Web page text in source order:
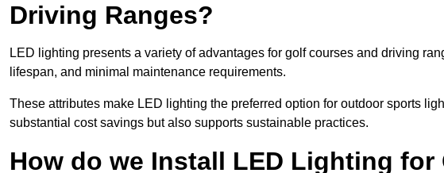
Driving Ranges?
LED lighting presents a variety of advantages for golf courses and driving
lifespan, and minimal maintenance requirements.
These attributes make LED lighting the preferred option for outdoor sports
substantial cost savings but also supports sustainable practices.
How do we Install LED Lighting for